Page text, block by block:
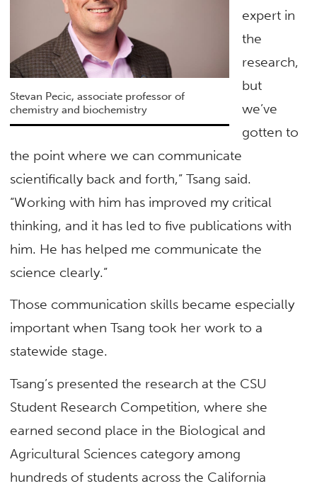
Stevan Pecic, associate professor of
chemistry and biochemistry
expert in
the
research,
but
we’ve
gotten to
the point where we can communicate
scientifically back and forth,” Tsang said.
“Working with him has improved my critical
thinking, and it has led to five publications with
him. He has helped me communicate the
science clearly.”
Those communication skills became especially
important when Tsang took her work to a
statewide stage.
Tsang’s presented the research at the CSU
Student Research Competition, where she
earned second place in the Biological and
Agricultural Sciences category among
hundreds of students across the California